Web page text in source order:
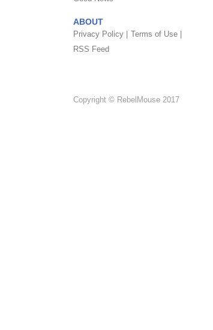
ABOUT
Privacy Policy |
Terms of Use |
RSS Feed
Copyright © RebelMouse 2017